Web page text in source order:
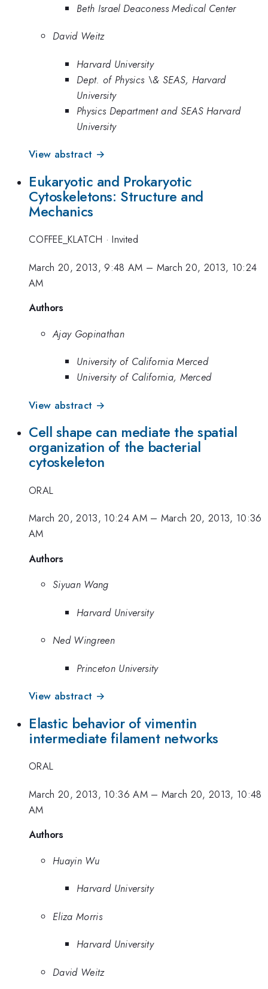
Beth Israel Deaconess Medical Center
David Weitz
Harvard University
Dept. of Physics \& SEAS, Harvard
University
Physics Department and SEAS Harvard
University
View abstract →
Eukaryotic and Prokaryotic
Cytoskeletons: Structure and
Mechanics
COFFEE_KLATCH ·Invited
March 20, 2013, 9:48 AM – March 20, 2013, 10:24
AM
Authors
Ajay Gopinathan
University of California Merced
University of California, Merced
View abstract →
Cell shape can mediate the spatial
organization of the bacterial
cytoskeleton
ORAL
March 20, 2013, 10:24 AM– March 20, 2013, 10:36
AM
Authors
Siyuan Wang
Harvard University
Ned Wingreen
Princeton University
View abstract →
Elastic behavior of vimentin
intermediate filament networks
ORAL
March 20, 2013, 10:36 AM– March 20, 2013, 10:48
AM
Authors
Huayin Wu
Harvard University
Eliza Morris
Harvard University
David Weitz